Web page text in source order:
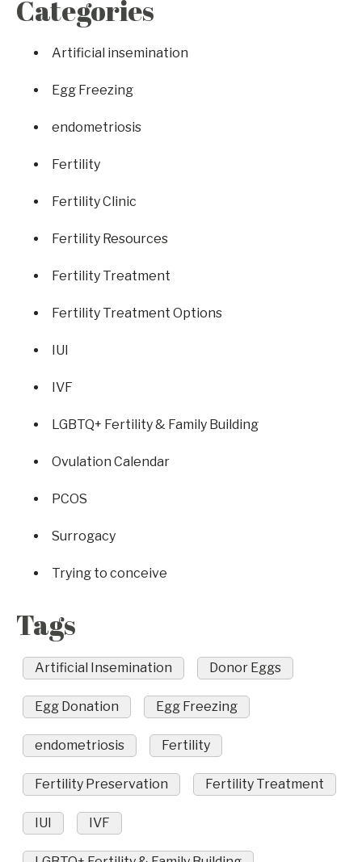
Categories
Artificial insemination
Egg Freezing
endometriosis
Fertility
Fertility Clinic
Fertility Resources
Fertility Treatment
Fertility Treatment Options
IUI
IVF
LGBTQ+ Fertility & Family Building
Ovulation Calendar
PCOS
Surrogacy
Trying to conceive
Tags
Artificial Insemination Donor Eggs
Egg Donation Egg Freezing
endometriosis Fertility
Fertility Preservation Fertility Treatment
IUI IVF